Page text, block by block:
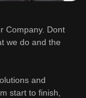
Company. Dont
we do and the
and
start to finish,